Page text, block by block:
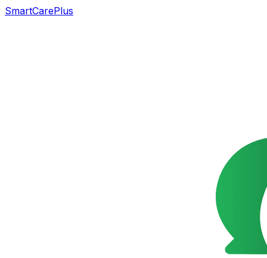
SmartCarePlus